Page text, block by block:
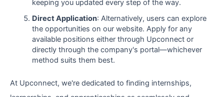
keeping you updated every step of the way.
Direct Application: Alternatively, users can explore
the opportunities on our website. Apply for any
available positions either through Upconnect or
directly through the company's portal—whichever
method suits them best.
At Upconnect, we're dedicated to finding internships,